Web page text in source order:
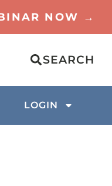
NOW →
SEARCH
LOGIN